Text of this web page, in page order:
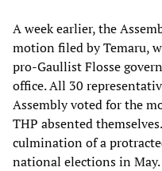
A week earlier, the
motion filed by Temaru,
pro-Gaullist Flosse
office. All 30
Assembly voted for the
THP absented
culmination of a
national elections in May.